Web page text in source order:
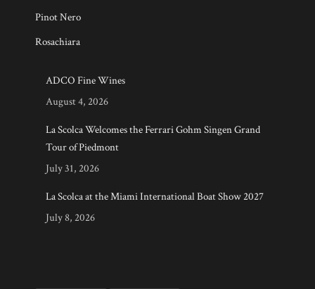
Pinot Nero
Rosachiara
ADCO Fine Wines
August 4, 2026
La Scolca Welcomes the Ferrari Gohm Singen Grand
Tour of Piedmont
July 31, 2026
La Scolca at the Miami International Boat Show 2027
July 8, 2026